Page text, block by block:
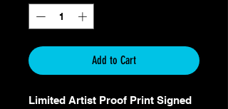
Add to Cart
Limited Artist Proof Print Signed